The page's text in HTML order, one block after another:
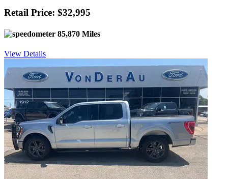
Retail Price: $32,995
85,870 Miles
View Details